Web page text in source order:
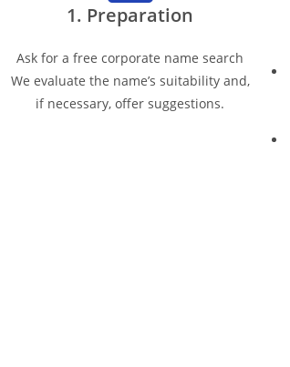
1. Preparation
Ask for a free corporate name search
We evaluate the name’s suitability and,
if necessary, offer suggestions.